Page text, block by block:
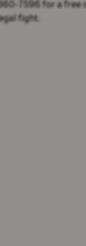
7596 for a free
fight.